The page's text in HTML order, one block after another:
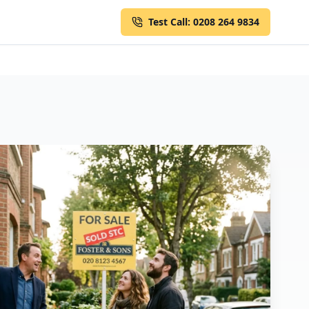
Test Call: 0208 264 9834